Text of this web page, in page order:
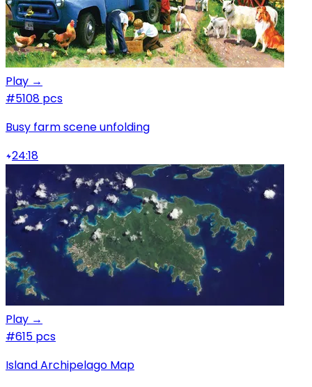
Play →
#5108 pcs
Busy farm scene unfolding
24:18
Play →
#615 pcs
Island Archipelago Map